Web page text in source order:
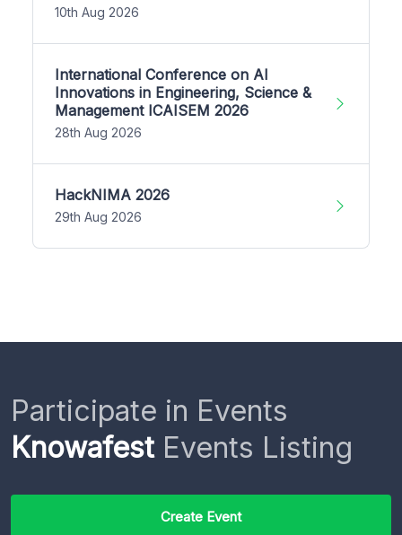
10th Aug 2026
International Conference on AI
Innovations in Engineering, Science &
Management ICAISEM 2026
28th Aug 2026
HackNIMA 2026
29th Aug 2026
Participate in Events
KnowafestEvents Listing
Create Event